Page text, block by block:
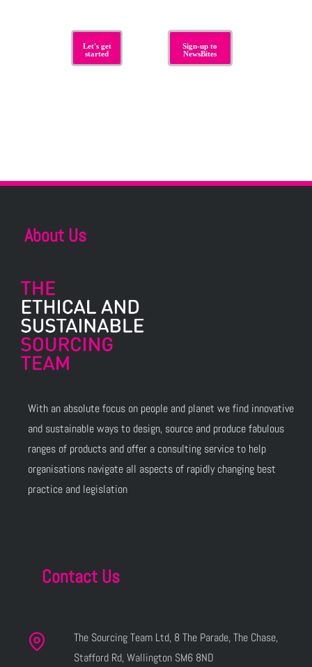
Let's get
started
Sign-up to
NewsBites
About Us
With an absolute focus on people and planet we find innovative
and sustainable ways to design, source and produce fabulous
ranges of products and offer a consulting service to help
organisations navigate all aspects of rapidly changing best
practice and legislation
Contact Us
The Sourcing Team Ltd, 8 The Parade, The Chase,
Stafford Rd, Wallington SM6 8ND